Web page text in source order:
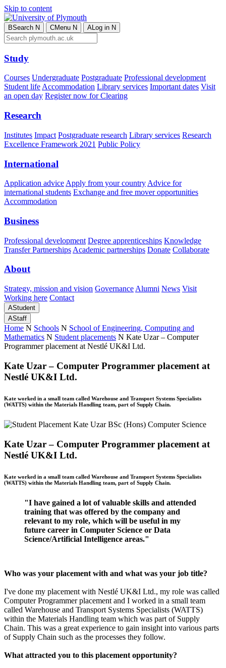
Skip to content
BSearch N CMenu N ALog in N
Study
Courses Undergraduate Postgraduate Professional development
Student lifeAccommodation Library services Important dates Visit
an open day Register now for Clearing
Research
Institutes Impact Postgraduate research Library services Research
Excellence Framework 2021 Public Policy
International
Application advice Apply from your country Advice for
international students Exchange and free mover opportunities
Accommodation
Business
Professional development Degree apprenticeships Knowledge
Transfer Partnerships Academic partnerships Donate Collaborate
About
Strategy, mission and vision Governance Alumni News Visit
Working here Contact
AStudent
AStaff
Home N Schools N School of Engineering, Computing and
Mathematics N Student placements N Kate Uzar – Computer
Programmer placement at Nestlé UK&I Ltd.
Kate Uzar – Computer Programmer placement at
Nestlé UK&I Ltd.
Kate worked in a small team called Warehouse and Transport Systems Specialists
(WATTS) within the Materials Handling team, part of Supply Chain.
Kate Uzar – Computer Programmer placement at
Nestlé UK&I Ltd.
Kate worked in a small team called Warehouse and Transport Systems Specialists
(WATTS) within the Materials Handling team, part of Supply Chain.
"I have gained a lot of valuable skills and attended
training that was offered by the company and
relevant to my role, which will be useful in my
future career in Computer Science or Data
Science/Artificial Intelligence areas."
Who was your placement with and what was your job title?
I've done my placement with Nestlé UK&I Ltd., my role was called
Computer Programmer placement and I worked in a small team
called Warehouse and Transport Systems Specialists (WATTS)
within the Materials Handling team which was part of Supply
Chain. This was a great experience to gain insight into various parts
of Supply Chain such as the processes they follow.
What attracted you to this placement opportunity?